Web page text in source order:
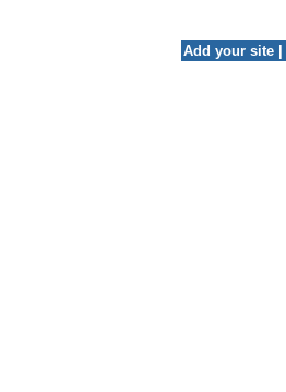
Add your site